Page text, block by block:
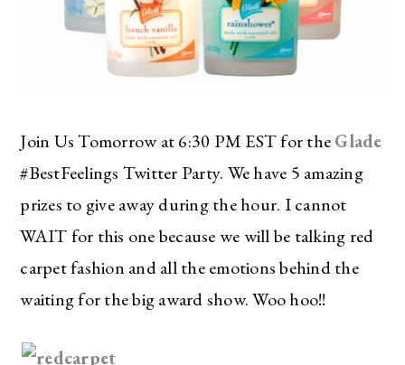
Join Us Tomorrow at 6:30 PM EST for theGlade
#BestFeelings Twitter Party. We have 5 amazing
prizes to give away during the hour. I cannot
WAIT for this one because we will be talking red
carpet fashion and all the emotions behind the
waiting for the big award show. Woo hoo!!